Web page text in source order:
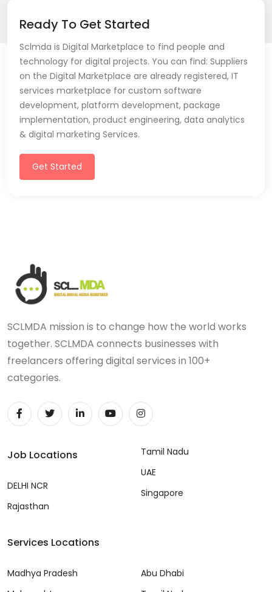
Ready To Get Started
Sclmda is Digital Marketplace to find people and
technology for digital projects. You can find: Suppliers
on the Digital Marketplace are already registered, IT
services marketplace for custom software
development, platform development, package
implementation, product engineering, data analytics
& digital marketing Services.
Get Started
SCLMDA mission is to change how the world works
together. SCLMDA connects businesses with
freelancers offering digital services in 100+
categories.
Job Locations
DELHI NCR
Rajasthan
Tamil Nadu
UAE
Singapore
Services Locations
Madhya Pradesh
Abu Dhabi